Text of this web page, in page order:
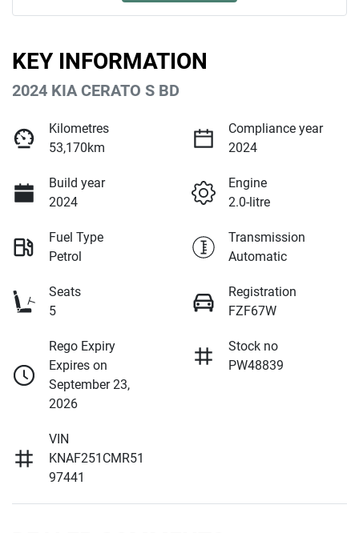
KEY INFORMATION
2024 KIA CERATO S BD
Kilometres
53,170km
Compliance year
2024
Build year
2024
Engine
2.0-litre
Fuel Type
Petrol
Transmission
Automatic
Seats
5
Registration
FZF67W
Rego Expiry
Expires on
September 23,
2026
Stock no
PW48839
VIN
KNAF251CMR51
97441